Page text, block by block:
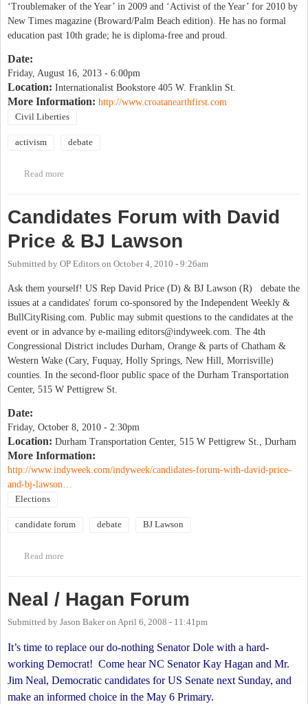
‘Troublemaker of the Year’ in 2009 and ‘Activist of the Year’ for 2010 by
New Times magazine (Broward/Palm Beach edition). He has no formal
education past 10th grade; he is diploma-free and proud.
Date:
Friday, August 16, 2013 - 6:00pm
Location: Internationalist Bookstore 405 W. Franklin St.
More Information: http://www.croatanearthfirst.com
Civil Liberties
activism debate
Read more
Candidates Forum with David
Price & BJ Lawson
Submitted by OP Editors on October 4, 2010 - 9:26am
Ask them yourself! US Rep David Price (D) & BJ Lawson (R) debate the
issues at a candidates' forum co-sponsored by the Independent Weekly &
BullCityRising.com. Public may submit questions to the candidates at the
event or in advance by e-mailing editors@indyweek.com . The 4th
Congressional District includes Durham, Orange & parts of Chatham &
Western Wake (Cary, Fuquay, Holly Springs, New Hill, Morrisville)
counties. In the second-floor public space of the Durham Transportation
Center, 515 W Pettigrew St.
Date:
Friday, October 8, 2010 - 2:30pm
Location: Durham Transportation Center, 515 W Pettigrew St., Durham
More Information:
http://www.indyweek.com/indyweek/candidates-forum-with-david-price-
and-bj-lawson…
Elections
candidate forum debate BJ Lawson
Read more
Neal / Hagan Forum
Submitted by Jason Bakeron April 6, 2008 - 11:41pm
It’s time to replace our do-nothing Senator Dole with a hard-
working Democrat! Come hear NC Senator Kay Hagan and Mr.
Jim Neal, Democratic candidates for US Senate next Sunday, and
make an informed choice in the May 6 Primary.